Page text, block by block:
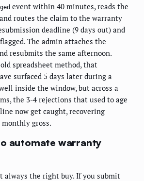
event within 40 minutes, reads the
routes the claim to the warranty
deadline (9 days out) and
The admin attaches the
resubmits the same afternoon.
spreadsheet method, that
surfaced 5 days later during a
inside the window, but across a
the 3-4 rejections that used to age
now get caught, recovering
gross.
automate warranty
always the right buy. If you submit